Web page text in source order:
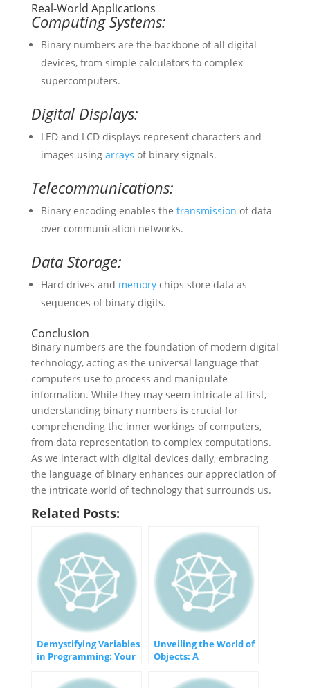
Real-World Applications
Computing Systems:
Binary numbers are the backbone of all digital
devices, from simple calculators to complex
supercomputers.
Digital Displays:
LED and LCD displays represent characters and
images using arrays of binary signals.
Telecommunications:
Binary encoding enables the transmission of data
over communication networks.
Data Storage:
Hard drives and memorychips store data as
sequences of binary digits.
Conclusion
Binary numbers are the foundation of modern digital
technology, acting as the universal language that
computers use to process and manipulate
information. While they may seem intricate at first,
understanding binary numbers is crucial for
comprehending the inner workings of computers,
from data representation to complex computations.
As we interact with digital devices daily, embracing
the language of binary enhances our appreciation of
the intricate world of technology that surrounds us.
Related Posts:
Demystifying Variables
in Programming: Your
Unveiling the World of
Objects: A
Exploration